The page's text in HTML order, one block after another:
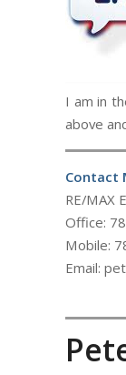
I am in
above
Contact
RE/MAX
Office:
Mobile:
Email: